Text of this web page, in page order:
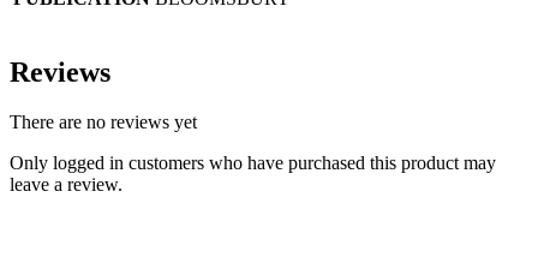
Reviews
There are no reviews yet
Only logged in customers who have purchased this product may
leave a review.